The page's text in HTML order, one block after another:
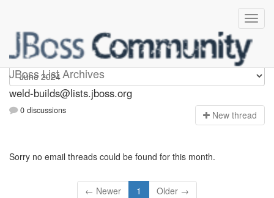
JBoss List Archives
weld-builds
weld-builds@lists.jboss.org
0 discussions New thread
Sorry no email threads could be found for this month.
← Newer 1 Older →